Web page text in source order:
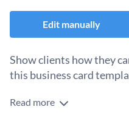
Edit manually
Show clients how they
this business card
Edit this template with our
Read more